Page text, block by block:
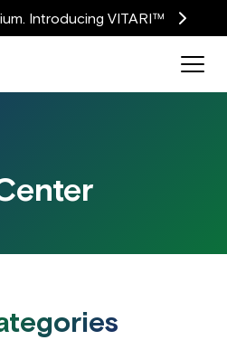
Introducing VITARI™